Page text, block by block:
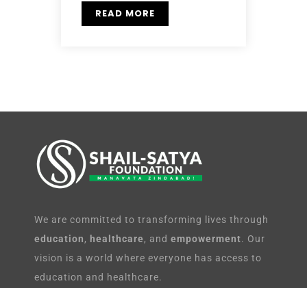
READ MORE
We are committed to transforming lives through
education, healthcare, and empowerment. Our
vision is a world where everyone has access to
education and healthcare.